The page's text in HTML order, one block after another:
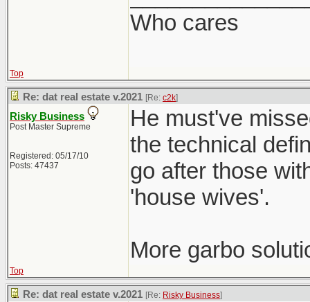
Who cares
Top
Re: dat real estate v.2021 [Re: c2k]
Risky Business
Post Master Supreme
Registered: 05/17/10
Posts: 47437
He must've
the technical
go after those
'house wives'.
More garbo
Top
Re: dat real estate v.2021 [Re: Risky Business]